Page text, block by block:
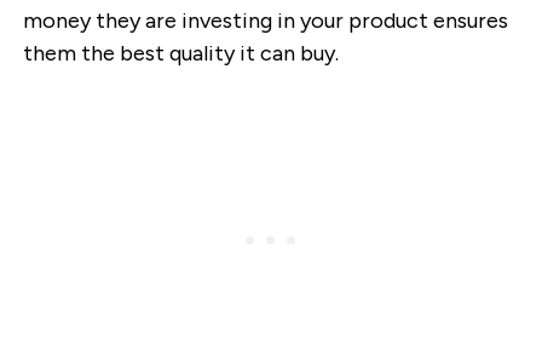
money they are investing in your product ensures
them the best quality it can buy.